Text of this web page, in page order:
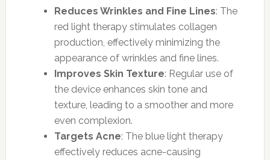
Reduces Wrinkles and Fine Lines: The
red light therapy stimulates collagen
production, effectively minimizing the
appearance of wrinkles and fine lines.
Improves Skin Texture: Regular use of
the device enhances skin tone and
texture, leading to a smoother and more
even complexion.
Targets Acne: The blue light therapy
effectively reduces acne-causing